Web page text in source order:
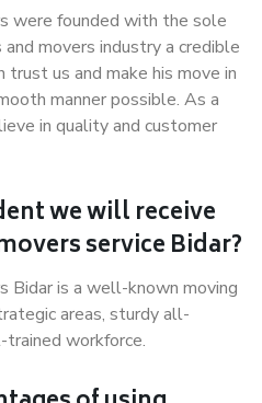
were founded with the sole
movers industry a credible
us and make his move in
manner possible. As a
in quality and customer
we will receive
service Bidar?
Bidar is a well-known moving
areas, sturdy all-
workforce.